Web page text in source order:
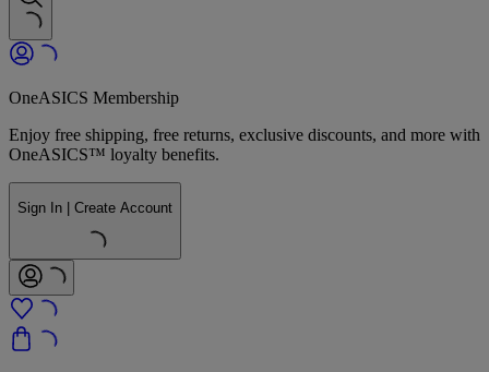
OneASICS Membership
Enjoy free shipping, free returns, exclusive discounts, and more with
OneASICS™ loyalty benefits.
Sign In | Create Account